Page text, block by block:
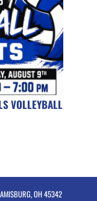
VOLLEYBALL
OH 45342